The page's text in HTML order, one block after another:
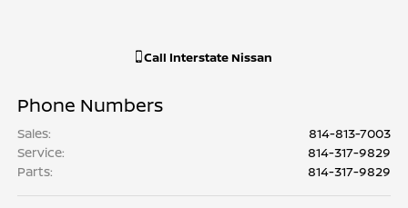
Call Interstate Nissan
Phone Numbers
Sales:
814-813-7003
Service:
814-317-9829
Parts: 814-317-9829